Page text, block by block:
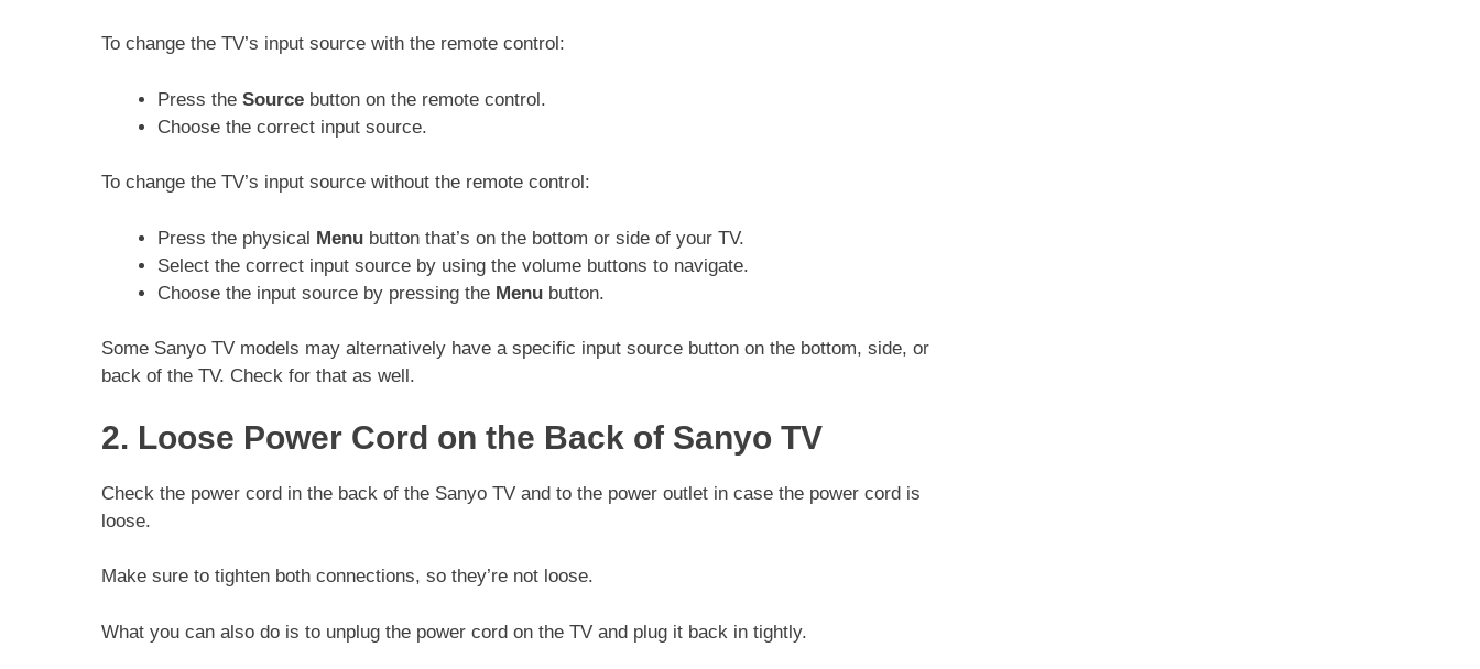
To change the TV’s input source with the remote control:
Press the Source button on the remote control.
Choose the correct input source.
To change the TV’s input source without the remote control:
Press the physical Menu button that’s on the bottom or side of your TV.
Select the correct input source by using the volume buttons to navigate.
Choose the input source by pressing the Menu button.
Some Sanyo TV models may alternatively have a specific input source button on the bottom, side, or
back of the TV. Check for that as well.
2. Loose Power Cord on the Back of Sanyo TV
Check the power cord in the back of the Sanyo TV and to the power outlet in case the power cord is
loose.
Make sure to tighten both connections, so they’re not loose.
What you can also do is to unplug the power cord on the TV and plug it back in tightly.